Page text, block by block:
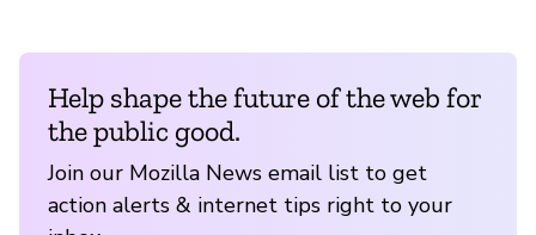
Help shape the future of the web for
the public good.
Join our Mozilla News email list to get
action alerts & internet tips right to your